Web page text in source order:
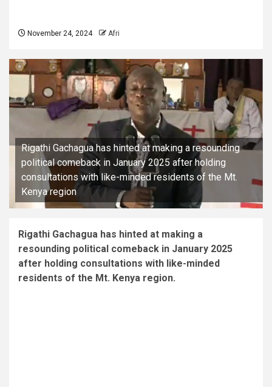
November 24, 2024 Afri
Rigathi Gachagua has hinted at making a resounding
political comeback in January 2025 after holding
consultations with like-minded residents of the Mt.
Kenya region
Rigathi Gachagua has hinted at making a
resounding political comeback in January 2025
after holding consultations with like-minded
residents of the Mt. Kenya region.